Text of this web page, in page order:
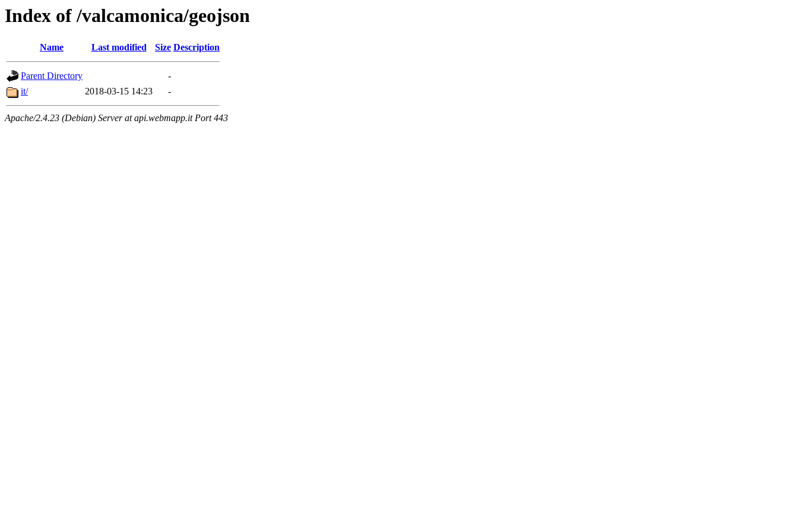
Index of /valcamonica/geojson
Name Last modified Size Description
Parent Directory
-
it/
2018-03-15 14:23 -
Apache/2.4.23 (Debian) Server at api.webmapp.it Port 443